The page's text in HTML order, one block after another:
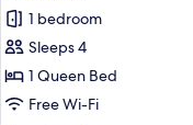
Exclusive
Suite,
1
Bedroom,
1 bedroom
Sleeps 4
1 Queen Bed
Free Wi-Fi